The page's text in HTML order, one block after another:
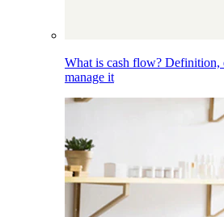
What is cash flow? Definition,
manage it